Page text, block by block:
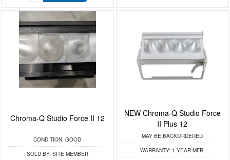
Chroma-Q Studio Force II 12
CONDITION: GOOD
SOLD BY: SITE MEMBER
NEW Chroma-Q Studio Force
II Plus 12
MAY BE BACKORDERED
WARRANTY: 1 YEAR MFR.